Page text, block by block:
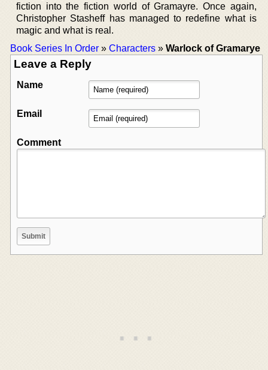
fiction into the fiction world of Gramayre. Once again,
Christopher Stasheff has managed to redefine what is
magic and what is real.
Book Series In Order » Characters » Warlock of Gramarye
Leave a Reply
Name
Email
Comment